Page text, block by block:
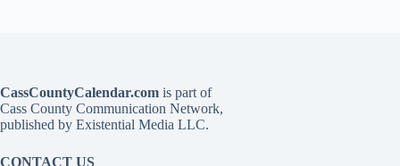
CassCountyCalendar.com is part of
Cass County Communication Network,
published by Existential Media LLC.
CONTACT US